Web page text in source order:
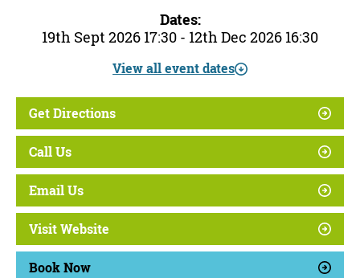
Dates:
19th Sept 2026 17:30 - 12th Dec 2026 16:30
View all event dates
Get Directions
Call Us
Email Us
Visit Website
Book Now